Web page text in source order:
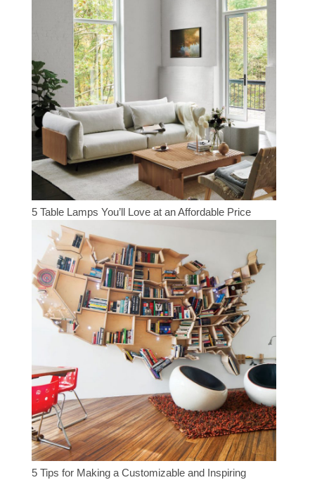
5 Table Lamps You’ll Love at an Affordable Price
5 Tips for Making a Customizable and Inspiring